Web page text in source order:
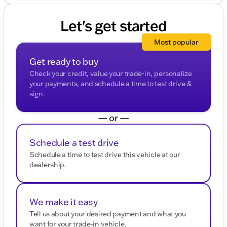
Let's get started
Get ready to buy
Check your credit, value your trade-in, personalize
your payments, and schedule a time to test drive &
sign.
Most popular
— or —
Schedule a test drive
Schedule a time to test drive this vehicle at our
dealership.
We make it easy
Tell us about your desired payment and what you
want for your trade-in vehicle.